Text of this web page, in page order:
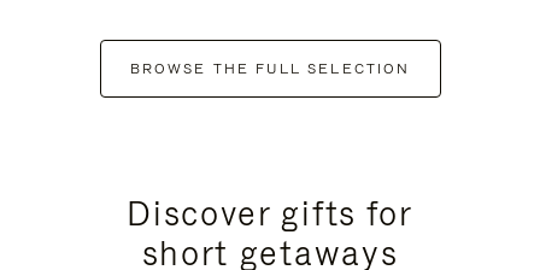
BROWSE THE FULL SELECTION
Discover gifts for
short getaways